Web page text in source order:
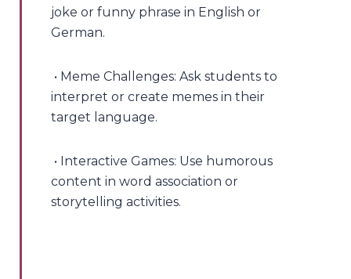
joke or funny phrase in English or
German.
• Meme Challenges: Ask students to
interpret or create memes in their
target language.
• Interactive Games: Use humorous
content in word association or
storytelling activities.